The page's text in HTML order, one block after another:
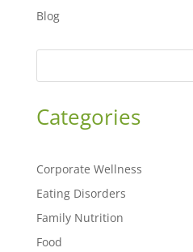
Blog
Categories
Corporate Wellness
Eating Disorders
Family Nutrition
Food